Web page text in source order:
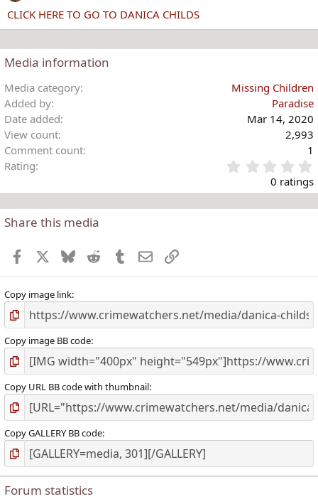
t
i
o
s
:
CLICK HERE TO GO TO DANICA CHILDS
Media information
Media category
Missing Children
Added by
Paradise
Date added
Mar 14, 2020
View count
2,993
Comment count
1
Rating
.
0 ratings
Share this media
Facebook BlueskyReddit TumblrEmailLink
Copy image link
Copy image BB code
Copy URL BB code with thumbnail
Copy GALLERY BB code
Forum statistics